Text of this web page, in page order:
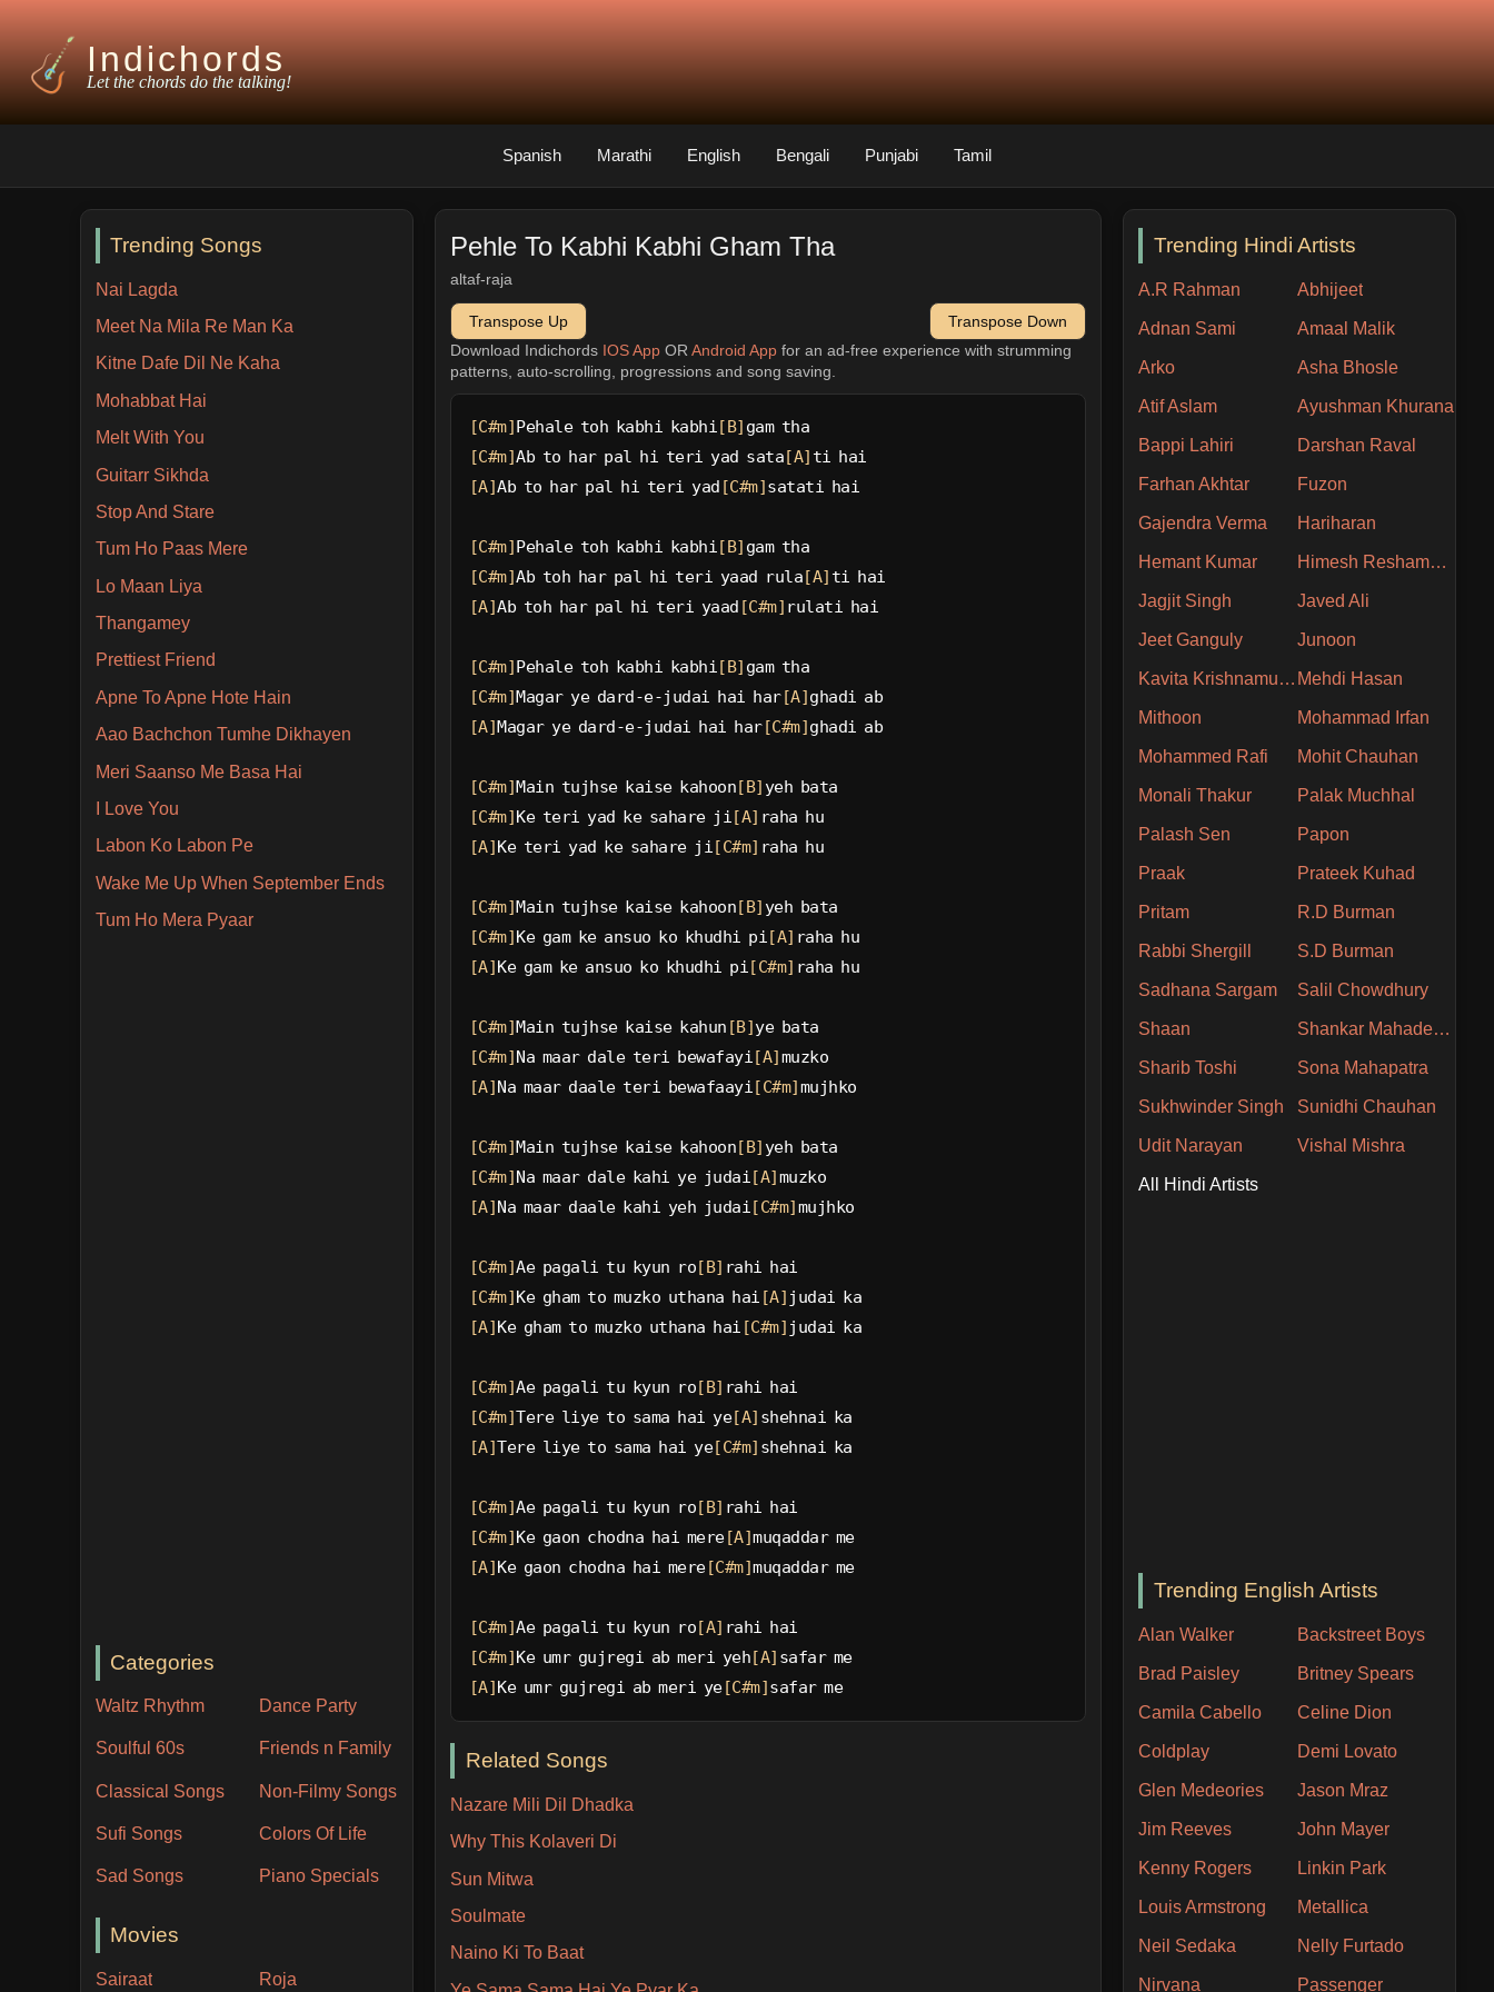
Indichords
Let the chords do the talking!
Spanish Marathi English Bengali Punjabi Tamil
Trending Songs
Nai Lagda
Meet Na Mila Re Man Ka
Kitne Dafe Dil Ne Kaha
Mohabbat Hai
Melt With You
Guitarr Sikhda
Stop And Stare
Tum Ho Paas Mere
Lo Maan Liya
Thangamey
Prettiest Friend
Apne To Apne Hote Hain
Aao Bachchon Tumhe Dikhayen
Meri Saanso Me Basa Hai
I Love You
Labon Ko Labon Pe
Wake Me Up When September Ends
Tum Ho Mera Pyaar
Categories
Waltz Rhythm Dance Party
Soulful 60s Friends n Family
Classical Songs Non-Filmy Songs
Sufi Songs Colors Of Life
Sad Songs Piano Specials
Movies
Sairaat Roja
Pehle To Kabhi Kabhi Gham Tha
altaf-raja
Transpose Up
Transpose Down
Download Indichords IOS AppOR Android Appfor an ad-free experience with strumming
patterns, auto-scrolling, progressions and song saving.
[C#m]Pehale toh kabhi kabhi[B] gam tha
[C#m]Ab to har pal hi teri yad sata[A] ti hai
[A]Ab to har pal hi teri yad [C#m]satati hai
[C#m]Pehale toh kabhi kabhi[B] gam tha
[C#m]Ab toh har pal hi teri yaad rula[A] ti hai
[A]Ab toh har pal hi teri yaad [C#m] rulati hai
[C#m]Pehale toh kabhi kabhi[B] gam tha
[C#m]Magar ye dard-e-judai hai har[A]ghadi ab
[A]Magar ye dard-e-judai hai har[C#m]ghadi ab
[C#m]Main tujhse kaise kahoon[B] yeh bata
[C#m]Ke teri yad ke sahare ji[A] raha hu
[A]Ke teri yad ke sahare ji[C#m] raha hu
[C#m]Main tujhse kaise kahoon[B] yeh bata
[C#m]Ke gam ke ansuo ko khudhi pi[A] raha hu
[A]Ke gam ke ansuo ko khudhi pi[C#m] raha hu
[C#m]Main tujhse kaise kahun [B]ye bata
[C#m]Na maar dale teri bewafayi[A]muzko
[A]Na maar daale teri bewafaayi[C#m]mujhko
[C#m]Main tujhse kaise kahoon[B] yeh bata
[C#m]Na maar dale kahi ye judai[A]muzko
[A]Na maar daale kahi yeh judai[C#m]mujhko
[C#m]Ae pagali tu kyun ro[B] rahi hai
[C#m]Ke gham to muzko uthana hai [A] judai ka
[A]Ke gham to muzko uthana hai [C#m] judai ka
[C#m]Ae pagali tu kyun ro[B] rahi hai
[C#m]Tere liye to sama hai ye[A] shehnai ka
[A]Tere liye to sama hai ye[C#m] shehnai ka
[C#m]Ae pagali tu kyun ro[B] rahi hai
[C#m]Ke gaon chodna hai mere[A]muqaddar me
[A]Ke gaon chodna hai mere[C#m]muqaddar me
[C#m]Ae pagali tu kyun ro[A] rahi hai
[C#m]Ke umr gujregi ab meri yeh[A] safar me
[A]Ke umr gujregi ab meri ye[C#m]safar me
Related Songs
Nazare Mili Dil Dhadka
Why This Kolaveri Di
Sun Mitwa
Soulmate
Naino Ki To Baat
Trending Hindi Artists
A.R Rahman Abhijeet
Adnan Sami Amaal Malik
Arko Asha Bhosle
Atif Aslam Ayushman Khurana
Bappi Lahiri Darshan Raval
Farhan Akhtar Fuzon
Gajendra Verma Hariharan
Hemant Kumar Himesh Reshammiya
Jagjit Singh Javed Ali
Jeet Ganguly Junoon
Kavita Krishnamurthy Mehdi Hasan
Mithoon Mohammad Irfan
Mohammed Rafi Mohit Chauhan
Monali Thakur Palak Muchhal
Palash Sen Papon
Praak Prateek Kuhad
Pritam R.D Burman
Rabbi Shergill S.D Burman
Sadhana Sargam Salil Chowdhury
Shaan Shankar Mahadevan
Sharib Toshi Sona Mahapatra
Sukhwinder Singh Sunidhi Chauhan
Udit Narayan Vishal Mishra
All Hindi Artists
Trending English Artists
Alan Walker Backstreet Boys
Brad Paisley Britney Spears
Camila Cabello Celine Dion
Coldplay Demi Lovato
Glen Medeories Jason Mraz
Jim Reeves John Mayer
Kenny Rogers Linkin Park
Louis Armstrong Metallica
Neil Sedaka Nelly Furtado
Nirvana Passenger